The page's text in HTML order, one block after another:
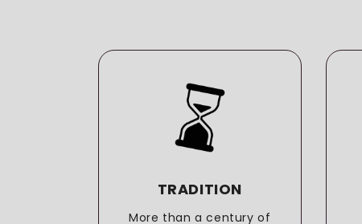
TRADITION
More than a century of